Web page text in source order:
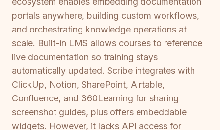
portals anywhere, building custom workflows,
and orchestrating knowledge operations at
scale. Built-in LMS allows courses to reference
live documentation so training stays
automatically updated. Scribe integrates with
ClickUp, Notion, SharePoint, Airtable,
Confluence, and 360Learning for sharing
screenshot guides, plus offers embeddable
widgets. However, it lacks API access for